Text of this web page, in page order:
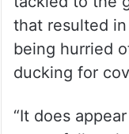
that resulted
being hurried
ducking for
“It does